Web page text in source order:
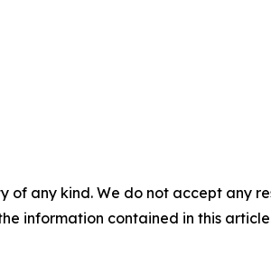
of any kind. We do not accept any
information contained in this